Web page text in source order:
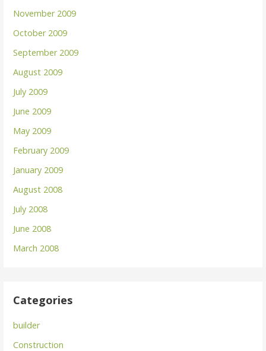
November 2009
October 2009
September 2009
August 2009
July 2009
June 2009
May 2009
February 2009
January 2009
August 2008
July 2008
June 2008
March 2008
Categories
builder
Construction